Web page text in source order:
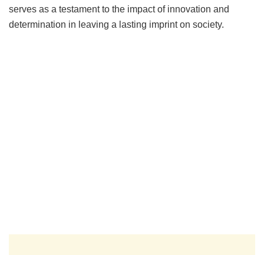
serves as a testament to the impact of innovation and
determination in leaving a lasting imprint on society.